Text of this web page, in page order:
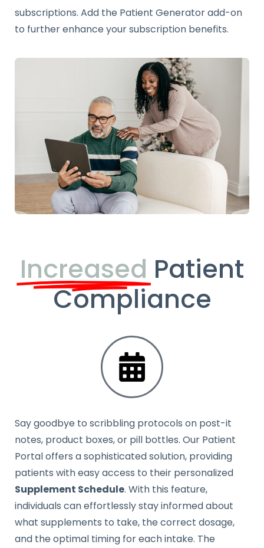
subscriptions. Add the Patient Generator add-on
to further enhance your subscription benefits.
Increased Patient
Compliance
Say goodbye to scribbling protocols on post-it
notes, product boxes, or pill bottles. Our Patient
Portal offers a sophisticated solution, providing
patients with easy access to their personalized
Supplement Schedule. With this feature,
individuals can effortlessly stay informed about
what supplements to take, the correct dosage,
and the optimal timing for each intake. The